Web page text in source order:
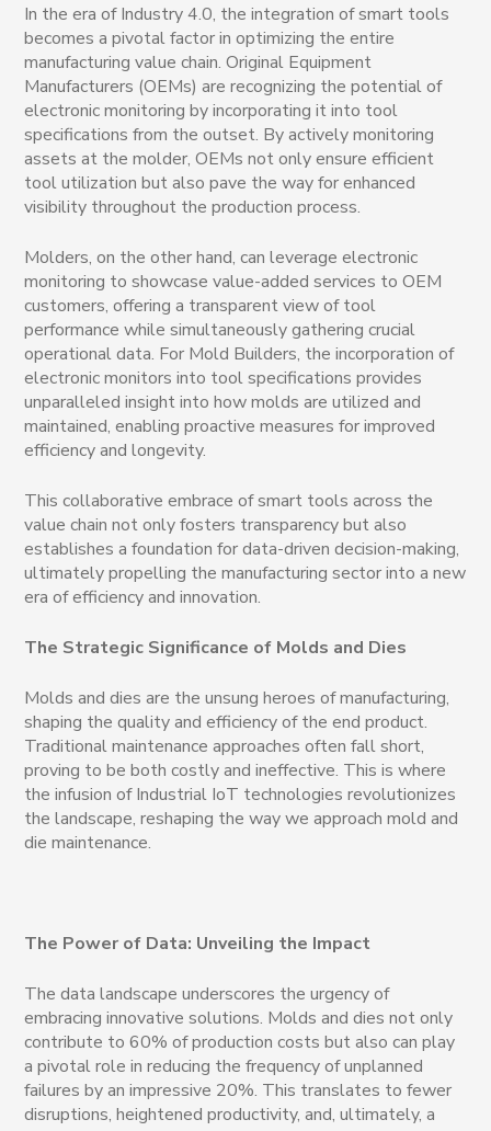
In the era of Industry 4.0, the integration of smart tools
becomes a pivotal factor in optimizing the entire
manufacturing value chain. Original Equipment
Manufacturers (OEMs) are recognizing the potential of
electronic monitoring by incorporating it into tool
specifications from the outset. By actively monitoring
assets at the molder, OEMs not only ensure efficient
tool utilization but also pave the way for enhanced
visibility throughout the production process.
Molders, on the other hand, can leverage electronic
monitoring to showcase value-added services to OEM
customers, offering a transparent view of tool
performance while simultaneously gathering crucial
operational data. For Mold Builders, the incorporation of
electronic monitors into tool specifications provides
unparalleled insight into how molds are utilized and
maintained, enabling proactive measures for improved
efficiency and longevity.
This collaborative embrace of smart tools across the
value chain not only fosters transparency but also
establishes a foundation for data-driven decision-making,
ultimately propelling the manufacturing sector into a new
era of efficiency and innovation.
The Strategic Significance of Molds and Dies
Molds and dies are the unsung heroes of manufacturing,
shaping the quality and efficiency of the end product.
Traditional maintenance approaches often fall short,
proving to be both costly and ineffective. This is where
the infusion of Industrial IoT technologies revolutionizes
the landscape, reshaping the way we approach mold and
die maintenance.
The Power of Data: Unveiling the Impact
The data landscape underscores the urgency of
embracing innovative solutions. Molds and dies not only
contribute to 60% of production costs but also can play
a pivotal role in reducing the frequency of unplanned
failures by an impressive 20%. This translates to fewer
disruptions, heightened productivity, and, ultimately, a